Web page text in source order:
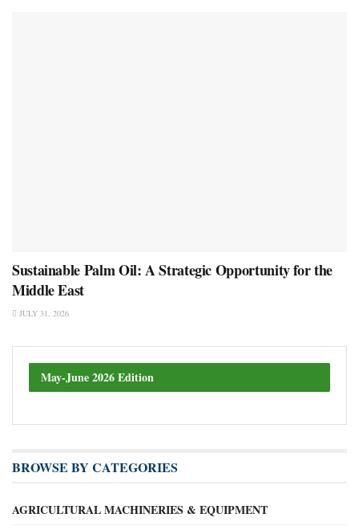
Sustainable Palm Oil: A Strategic Opportunity for the
Middle East
JULY 31, 2026
May-June 2026 Edition
BROWSE BY CATEGORIES
AGRICULTURAL MACHINERIES & EQUIPMENT